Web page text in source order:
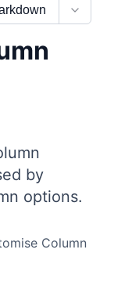
by
options.
Column